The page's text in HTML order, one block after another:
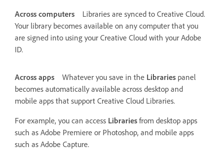
Across computers
Libraries are synced to Creative Cloud.
Your library becomes available on any computer that you
are signed into using your Creative Cloud with your Adobe
ID.
Across apps Whatever you save in the Libraries panel
becomes automatically available across desktop and
mobile apps that support Creative Cloud Libraries.
For example, you can access Libraries from desktop apps
such as Adobe Premiere or Photoshop, and mobile apps
such as Adobe Capture.